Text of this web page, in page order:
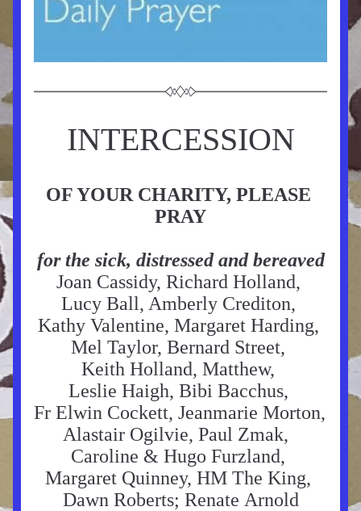
INTERCESSION
OF YOUR CHARITY, PLEASE
PRAY
for the sick, distressed and bereaved
Joan Cassidy, Richard Holland,
Lucy Ball, Amberly Crediton,
Kathy Valentine, Margaret Harding,
Mel Taylor, Bernard Street,
Keith Holland, Matthew,
Leslie Haigh, Bibi Bacchus,
Fr Elwin Cockett, Jeanmarie Morton,
Alastair Ogilvie, Paul Zmak,
Caroline & Hugo Furzland,
Margaret Quinney, HM The King,
Dawn Roberts; Renate Arnold